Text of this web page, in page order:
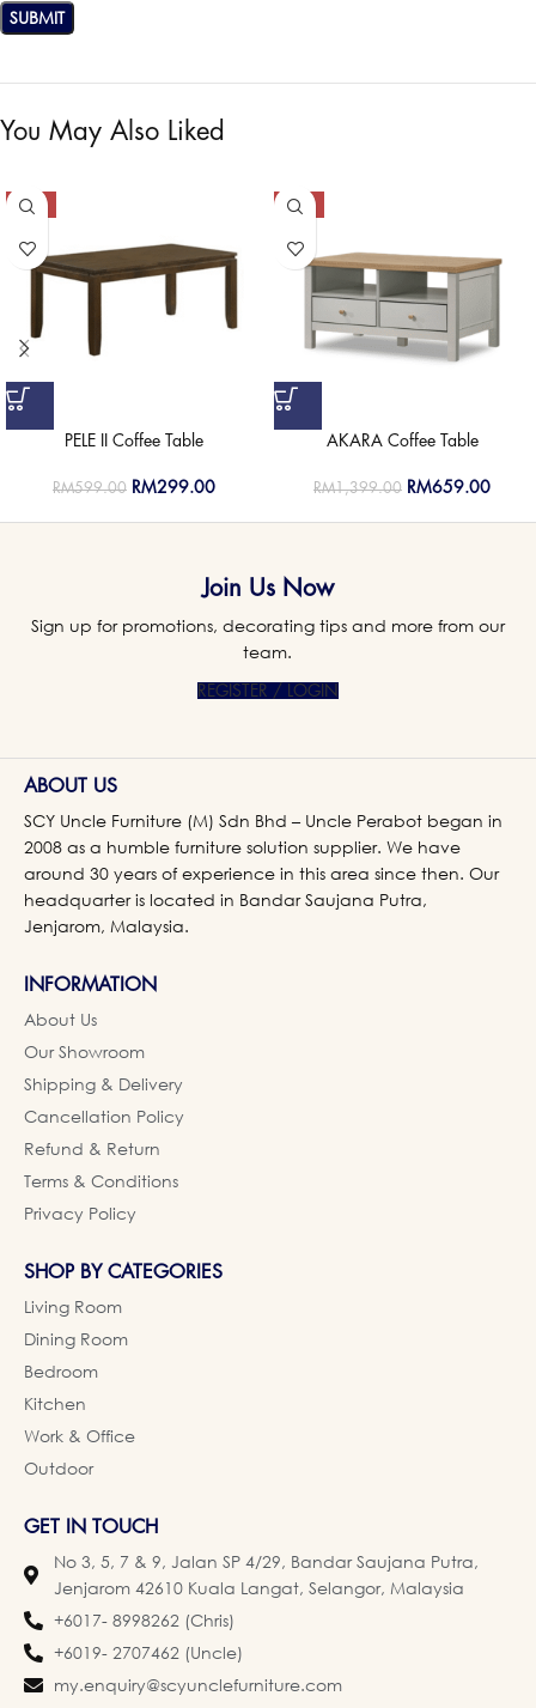
You May Also Liked
-50%
PELE II Coffee Table
RM599.00 RM299.00
-53%
AKARA Coffee Table
RM1,399.00 RM659.00
Join Us Now
Sign up for promotions, decorating tips and more from our
team.
REGISTER / LOGIN
ABOUT US
SCY Uncle Furniture (M) Sdn Bhd – Uncle Perabot began in
2008 as a humble furniture solution supplier. We have
around 30 years of experience in this area since then. Our
headquarter is located in Bandar Saujana Putra,
Jenjarom, Malaysia.
INFORMATION
About Us
Our Showroom
Shipping & Delivery
Cancellation Policy
Refund & Return
Terms & Conditions
Privacy Policy
SHOP BY CATEGORIES
Living Room
Dining Room
Bedroom
Kitchen
Work & Office
Outdoor
GET IN TOUCH
No 3, 5, 7 & 9, Jalan SP 4/29, Bandar Saujana Putra,
Jenjarom 42610 Kuala Langat, Selangor, Malaysia
+6017- 8998262 (Chris)
+6019- 2707462 (Uncle)
my.enquiry@scyunclefurniture.com